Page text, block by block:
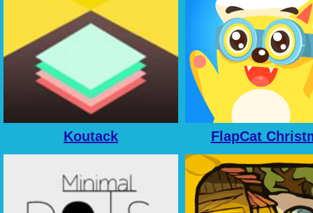
Koutack FlapCat